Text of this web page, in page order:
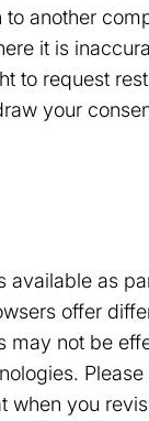
another
it is
to request
your
available as
offer
may not be
when you